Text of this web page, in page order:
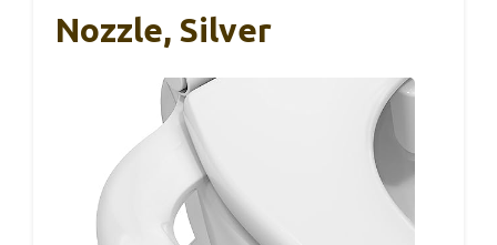
Nozzle, Silver